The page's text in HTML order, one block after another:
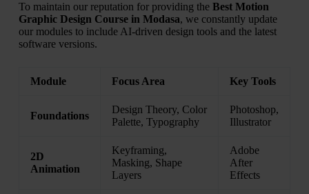
To maintain our reputation for providing the Best Motion
Graphic Design Course in Modasa, we constantly update
our modules to include AI-driven design tools and the latest
software versions.
Module Focus Area Key Tools
Foundations
Design Theory, Color
Palette, Typography
Photoshop,
Illustrator
2D
Animation
Keyframing,
Masking, Shape
Layers
Adobe
After
Effects